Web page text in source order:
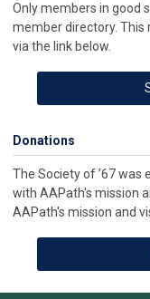
Only members in good
member directory. This
via the link below.
Donations
The Society of ’67 was
with AAPath's mission
AAPath's mission and